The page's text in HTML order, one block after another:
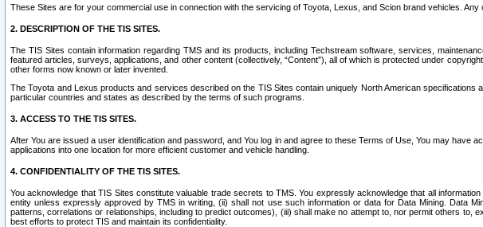
These Sites are for your commercial use in connection with the servicing of Toyota, Lexus, and Scion brand vehicles.
2. DESCRIPTION OF THE TIS SITES.
The TIS Sites contain information regarding TMS and its products, including Techstream software, services,
featured articles, surveys, applications, and other content (collectively, “Content”), all of which is protected under
other forms now known or later invented.
The Toyota and Lexus products and services described on the TIS Sites contain uniquely North American
particular countries and states as described by the terms of such programs.
3. ACCESS TO THE TIS SITES.
After You are issued a user identification and password, and You log in and agree to these Terms of Use, You may
applications into one location for more efficient customer and vehicle handling.
4. CONFIDENTIALITY OF THE TIS SITES.
You acknowledge that TIS Sites constitute valuable trade secrets to TMS. You expressly acknowledge that all
entity unless expressly approved by TMS in writing, (ii) shall not use such information or data for Data Mining. Data
patterns, correlations or relationships, including to predict outcomes), (iii) shall make no attempt to, nor permit others
best efforts to protect TIS and maintain its confidentiality.